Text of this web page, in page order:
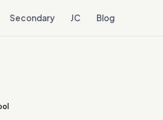
Secondary JC Blog